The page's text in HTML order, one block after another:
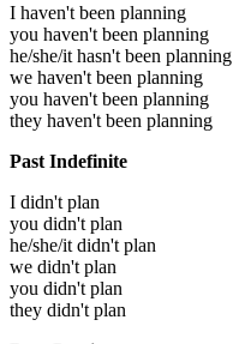
I haven't been planning
you haven't been planning
he/she/it hasn't been planning
we haven't been planning
you haven't been planning
they haven't been planning
Past Indefinite
I didn't plan
you didn't plan
he/she/it didn't plan
we didn't plan
you didn't plan
they didn't plan